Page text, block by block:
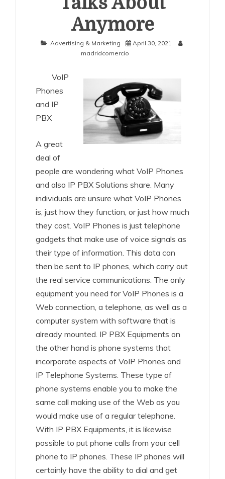
Anymore
Advertising & Marketing
April 30, 2021
madridcomercio
VoIP
Phones
and IP
PBX
A great
deal of
people are wondering what VoIP Phones
and also IP PBX Solutions share. Many
individuals are unsure what VoIP Phones
is, just how they function, or just how much
they cost. VoIP Phones is just telephone
gadgets that make use of voice signals as
their type of information. This data can
then be sent to IP phones, which carry out
the real service communications. The only
equipment you need for VoIP Phones is a
Web connection, a telephone, as well as a
computer system with software that is
already mounted. IP PBX Equipments on
the other hand is phone systems that
incorporate aspects of VoIP Phones and
IP Telephone Systems. These type of
phone systems enable you to make the
same call making use of the Web as you
would make use of a regular telephone.
With IP PBX Equipments, it is likewise
possible to put phone calls from your cell
phone to IP phones. These IP phones will
certainly have the ability to dial and get